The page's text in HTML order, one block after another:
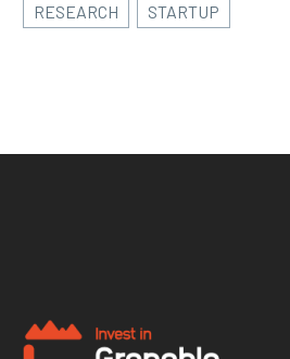
RESEARCH
STARTUP